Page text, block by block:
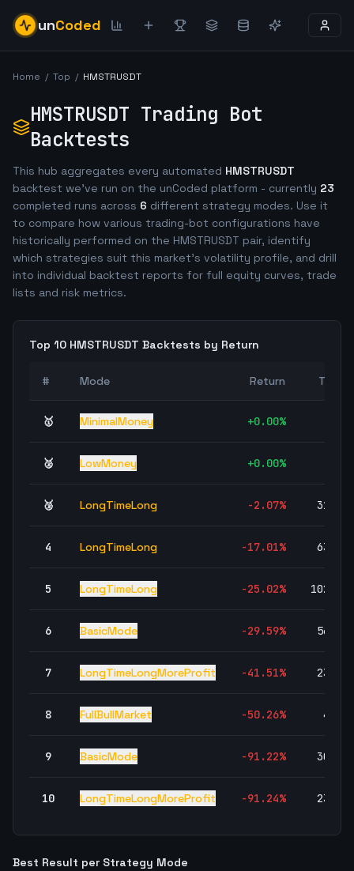
unCoded
Home / Top / HMSTRUSDT
HMSTRUSDT Trading Bot
Backtests
This hub aggregates every automated HMSTRUSDT
backtest we've run on the unCoded platform - currently 23
completed runs across 6 different strategy modes. Use it
to compare how various trading-bot configurations have
historically performed on the HMSTRUSDT pair, identify
which strategies suit this market's volatility profile, and drill
into individual backtest reports for full equity curves, trade
lists and risk metrics.
Top 10 HMSTRUSDT Backtests by Return
# Mode Return Trades
🥇 MinimalMoney +0.00%
🥈 LowMoney +0.00%
🥉 LongTimeLong -2.07% 31,430
4 LongTimeLong -17.01% 63,815
5 LongTimeLong -25.02% 102,516
6 BasicMode -29.59% 56,681
7 LongTimeLongMoreProfit -41.51% 23,570
8 FullBullMarket -50.26% 4,785
9 BasicMode -91.22% 30,110
10 LongTimeLongMoreProfit -91.24% 23,439
Best Result per Strategy Mode